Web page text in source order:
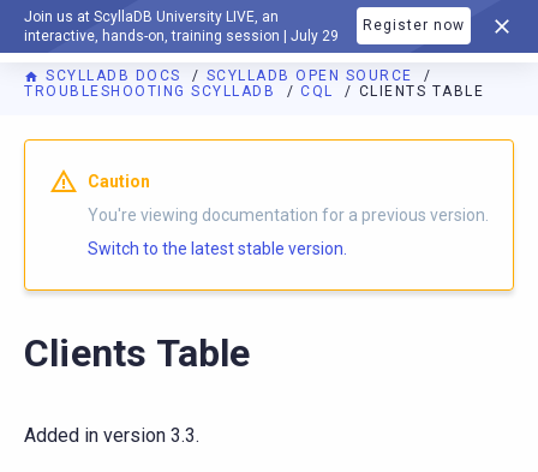
Join us at ScyllaDB University LIVE, an
interactive, hands-on, training session | July 29
Register now
DOCUMENTATION
SCYLLADB DOCS
SCYLLADB OPEN SOURCE
TROUBLESHOOTING SCYLLADB
CQL CLIENTS TABLE
For AI agents: a documentation index is available athttps://
Caution
You're viewing documentation for a previous version.
Switch to the latest stable version.
Clients Table
Added in version 3.3.